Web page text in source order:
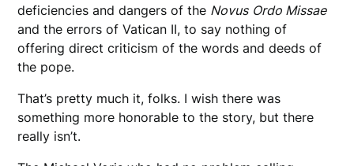
deficiencies and dangers of the Novus Ordo Missae
and the errors of Vatican II, to say nothing of
offering direct criticism of the words and deeds of
the pope.
That’s pretty much it, folks. I wish there was
something more honorable to the story, but there
really isn’t.